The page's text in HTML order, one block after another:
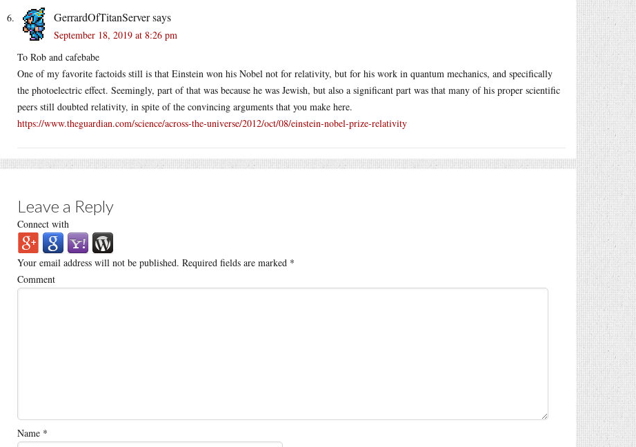
GerrardOfTitanServersays
September 18, 2019 at 8:26 pm
To Rob and cafebabe
One of my favorite factoids still is that Einstein won his Nobel not for relativity, but for his work in quantum mechanics, and specifically
the photoelectric effect. Seemingly, part of that was because he was Jewish, but also a significant part was that many of his proper scientific
peers still doubted relativity, in spite of the convincing arguments that you make here.
https://www.theguardian.com/science/across-the-universe/2012/oct/08/einstein-nobel-prize-relativity
Leave a Reply
Connect with
Your email address will not be published. Required fields are marked *
Comment
Name *